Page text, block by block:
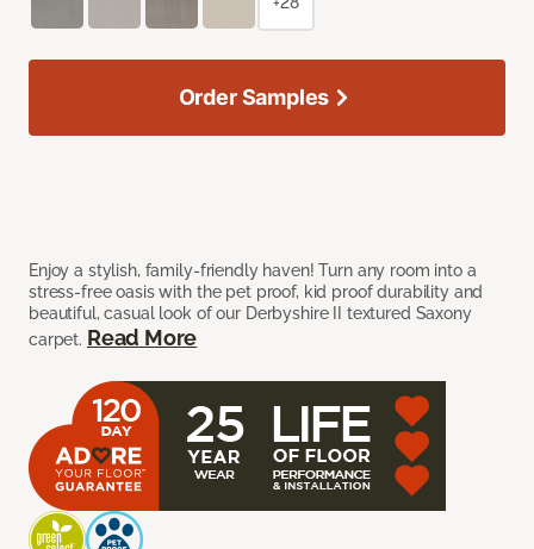
Enjoy a stylish, family-friendly haven! Turn any room into a
stress-free oasis with the pet proof, kid proof durability and
beautiful, casual look of our Derbyshire II textured Saxony
carpet. Read More
Order Samples